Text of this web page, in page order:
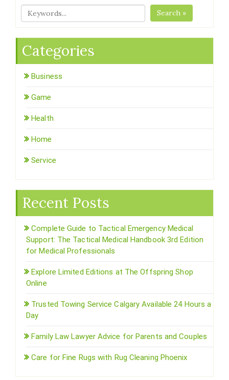
Search »
Categories
Business
Game
Health
Home
Service
Recent Posts
Complete Guide to Tactical Emergency Medical
Support: The Tactical Medical Handbook 3rd Edition
for Medical Professionals
Explore Limited Editions at The Offspring Shop
Online
Trusted Towing Service Calgary Available 24 Hours a
Day
Family Law Lawyer Advice for Parents and Couples
Care for Fine Rugs with Rug Cleaning Phoenix